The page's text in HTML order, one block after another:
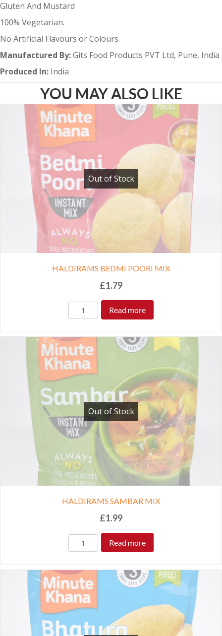
Gluten And Mustard
100% Vegetarian.
No Artificial Flavours or Colours.
Manufactured By:Gits Food Products PVT Ltd, Pune, India
Produced In: India
YOU MAY ALSO LIKE
Out of Stock
HALDIRAMS BEDMI POORI MIX
£1.79
Read more
Out of Stock
HALDIRAMS SAMBAR MIX
£1.99
Read more